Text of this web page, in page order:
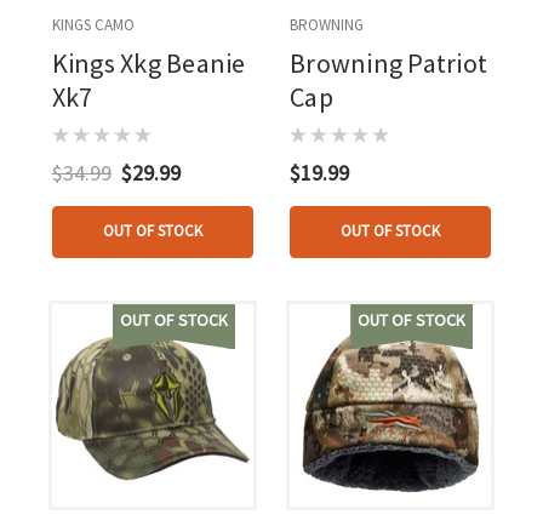
KINGS CAMO
Kings Xkg Beanie
Xk7
$34.99 $29.99
OUT OF STOCK
BROWNING
Browning Patriot
Cap
$19.99
OUT OF STOCK
OUT OF STOCK OUT OF STOCK